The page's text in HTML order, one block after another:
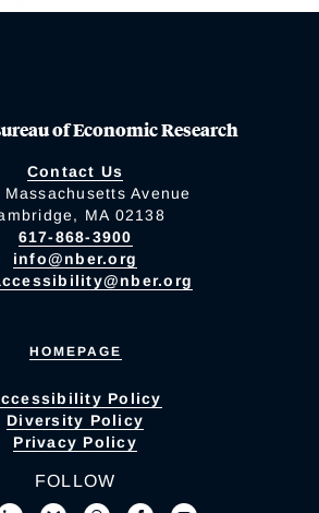
of Economic Research
Contact Us
Massachusetts Avenue
MA 02138
617-868-3900
info@nber.org
HOMEPAGE
Policy
Diversity Policy
Privacy Policy
FOLLOW